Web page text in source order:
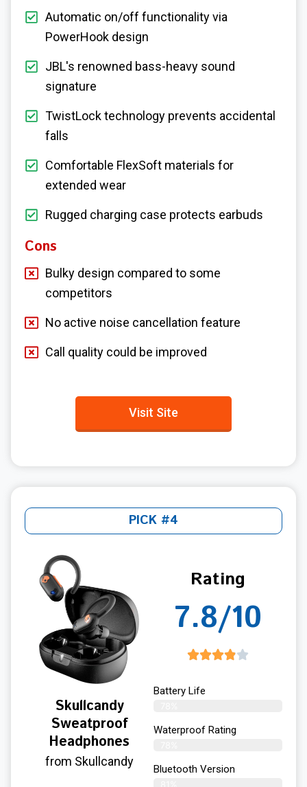
Automatic on/off functionality via
PowerHook design
JBL's renowned bass-heavy sound
signature
TwistLock technology prevents accidental
falls
Comfortable FlexSoft materials for
extended wear
Rugged charging case protects earbuds
Cons
Bulky design compared to some
competitors
No active noise cancellation feature
Call quality could be improved
Visit Site
PICK #4
Skullcandy
Sweatproof
Headphones
from Skullcandy
Rating
7.8/10
Battery Life
Waterproof Rating
Bluetooth Version